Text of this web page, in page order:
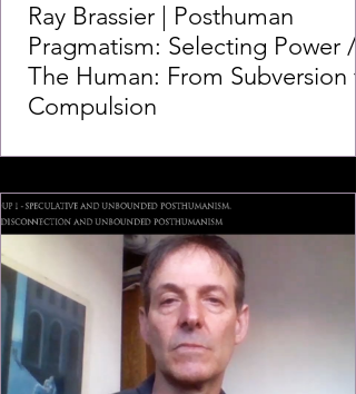
Ray Brassier | Posthuman
Pragmatism: Selecting Power /
The Human: From Subversion
Compulsion